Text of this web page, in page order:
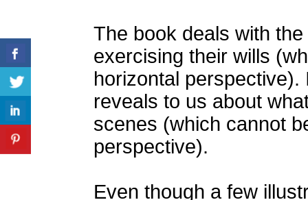
The book deals with
exercising their wills
horizontal
reveals to us about
scenes (which cannot
perspective).
Even though a few